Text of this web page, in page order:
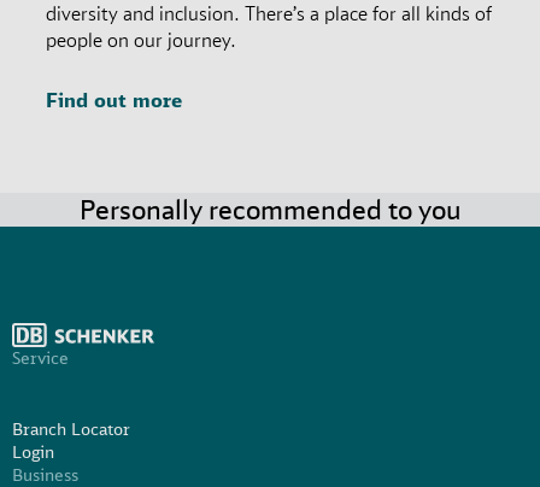
diversity and inclusion. There’s a place for all kinds of
people on our journey.
Find out more
Personally recommended to you
Service
Branch Locator
Login
Business